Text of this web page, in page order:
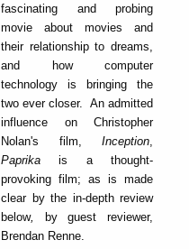
fascinating and probing
movie about movies and
their relationship to dreams,
and how computer
technology is bringing the
two ever closer. An admitted
influence on Christopher
Nolan's film, Inception
Paprika is a thought-
provoking film; as is made
clear by the in-depth review
below,
by guest reviewer,
Brendan Renne.